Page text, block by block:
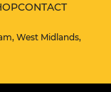
CONTACT
West Midlands,